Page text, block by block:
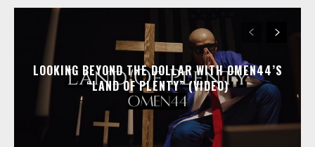
LOOKING BEYOND THE DOLLAR WITH OMEN44’S
“LAND OF PLENTY” (VIDEO)